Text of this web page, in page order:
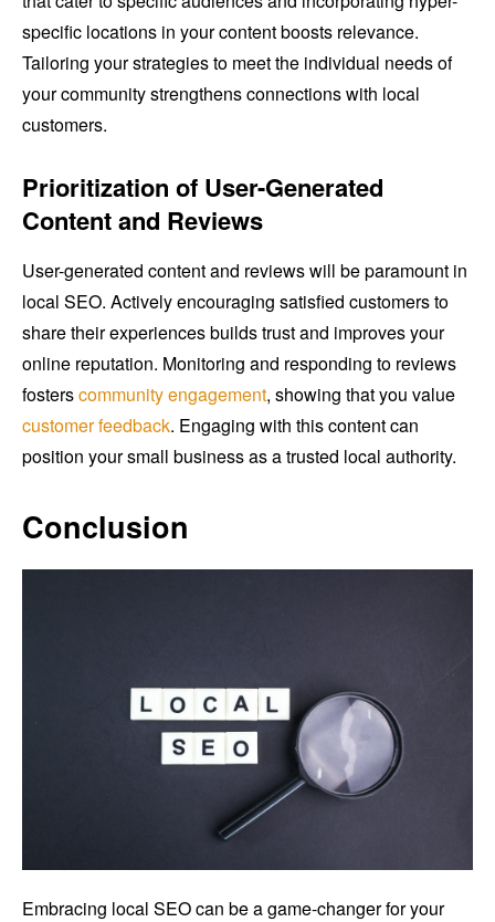
specific locations in your content boosts relevance.
Tailoring your strategies to meet the individual needs of
your community strengthens connections with local
customers.
Prioritization of User-Generated
Content and Reviews
User-generated content and reviews will be paramount in
local SEO. Actively encouraging satisfied customers to
share their experiences builds trust and improves your
online reputation. Monitoring and responding to reviews
fosterscommunity engagement, showing that you value
customer feedback. Engaging with this content can
position your small business as a trusted local authority.
Conclusion
Embracing local SEO can be a game-changer for your